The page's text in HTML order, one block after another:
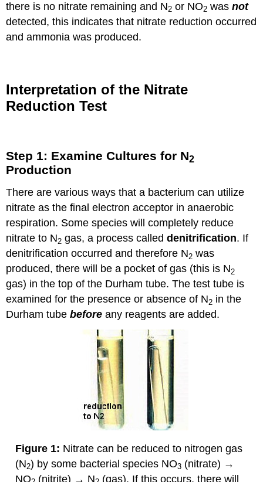
there is no nitrate remaining and N2 or NO2 wasnot
detected, this indicates that nitrate reduction occurred
and ammonia was produced.
Interpretation of the Nitrate
Reduction Test
Step 1: Examine Cultures for N2
Production
There are various ways that a bacterium can utilize
nitrate as the final electron acceptor in anaerobic
respiration. Some species will completely reduce
nitrate to N2 gas, a process calleddenitrification. If
denitrification occurred and therefore N2 was
produced, there will be a pocket of gas (this is N2
gas) in the top of the Durham tube. The test tube is
examined for the presence or absence of N2 in the
Durham tubebefore any reagents are added.
Figure 1: Nitrate can be reduced to nitrogen gas
(N2) by some bacterial species NO3(nitrate) →
NO (nitrite) → N (gas). If this occurs, there will